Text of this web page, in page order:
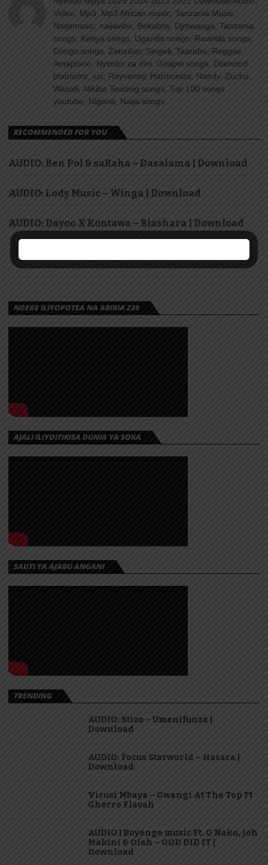
Video, Mp3, Mp3 African music, Tanzania Music,
Naijamusic, naijavibe, Bekaboy, Djmwanga, Tanzania
songs, Kenya songs, Uganda songs, Rwanda songs,
Congo songs, Zanzibar, Singeli, Taarabu, Reggae,
Amapiano, Nyimbo za dini, Gospel songs, Diamond
platnumz, jux, Rayvanny, Harmonize, Nandy, Zuchu,
Wasafi, Alikiba Teading songs, Top 100 songs
youtube, Nigeria, Naija songs.
RECOMMENDED FOR YOU
AUDIO: Ben Pol & saRaha – Dasalama | Download
AUDIO: Lody Music – Winga | Download
AUDIO: Dayoo X Kontawa – Biashara | Download
NDEGE ILIYOPOTEA NA ABIRIA 239
AJALI ILIYOITIKISA DUNIA YA SOKA
SAUTI YA AJABU ANGANI
TRENDING
AUDIO: Stizo – Umenifunza |
Download
AUDIO: Focus Starworld – Hasara |
Download
Virusi Mbaya – Gwangi At The Top Ft
Gherro Flavah
AUDIO | Boyenge music Ft. G Nako, Joh
Makini & Olah – GOD DID IT |
Download